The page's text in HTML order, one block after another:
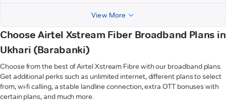
View More
Choose Airtel Xstream Fiber Broadband Plans in
Ukhari (Barabanki)
Choose from the best of Airtel Xstream Fibre with our broadband plans.
Get additional perks such as unlimited internet, different plans to select
from, wi-fi calling, a stable landline connection, extra OTT bonuses with
certain plans, and much more.